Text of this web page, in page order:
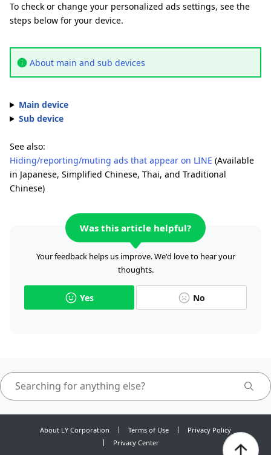
To check or change your personalized ads settings, see the
steps below for your device.
About main and sub devices
Main device
Sub device
See also:
Hiding/reporting/muting ads that appear on LINE (Available
in Japanese, Simplified Chinese, Thai, and Traditional
Chinese)
Was this article helpful?
Your feedback helps us improve. We'd love to hear your
thoughts.
Yes No
About LY Corporation Terms of Use
Privacy Policy
Privacy Center